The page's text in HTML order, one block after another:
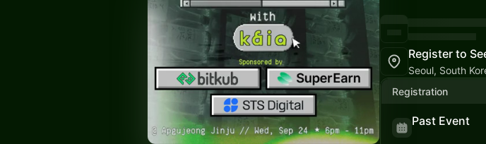
Register to
Seoul, South
Registration
Past Event